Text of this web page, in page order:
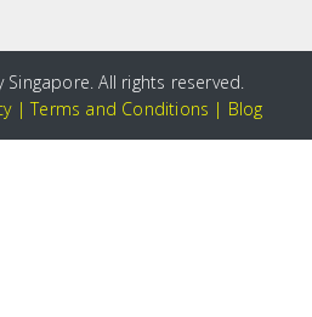
Singapore. All rights reserved.
|Terms and Conditions | Blog